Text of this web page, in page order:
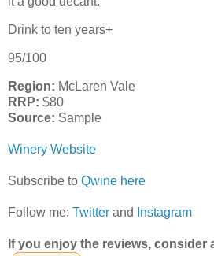
Drink to ten years+
95/100
Region: McLaren Vale
RRP: $80
Source: Sample
Winery Website
Subscribe to Qwine here
Follow me: Twitter and Instagram
If you enjoy the reviews, consider